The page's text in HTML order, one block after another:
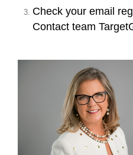
Check your email
Contact team